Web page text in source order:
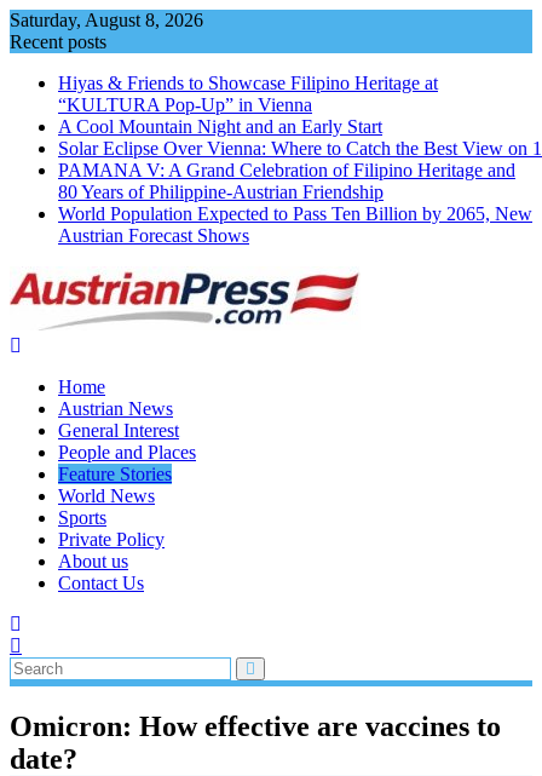
Skip
to
Saturday, August 8, 2026
Recent posts
Hiyas & Friends to Showcase Filipino Heritage at
“KULTURA Pop-Up” in Vienna
A Cool Mountain Night and an Early Start
Solar Eclipse Over Vienna: Where to Catch the Best View on
PAMANA V: A Grand Celebration of Filipino Heritage and
80 Years of Philippine-Austrian Friendship
World Population Expected to Pass Ten Billion by 2065, New
Austrian Forecast Shows
Home
Austrian News
General Interest
People and Places
Feature Stories
World News
Sports
Private Policy
About us
Contact Us
Omicron: How effective are vaccines to
date?